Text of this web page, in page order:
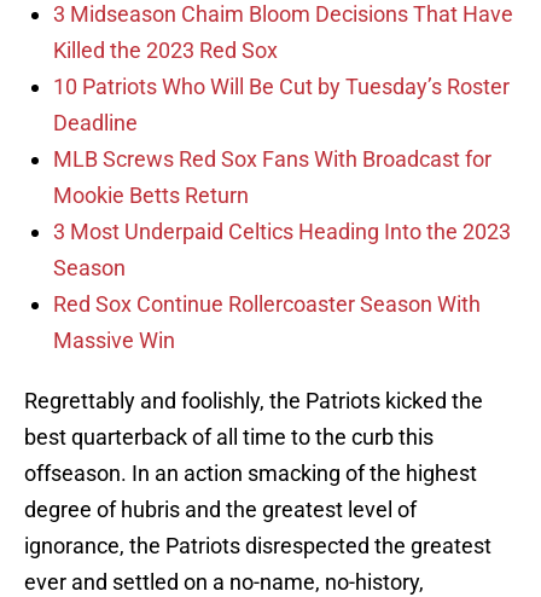
3 Midseason Chaim Bloom Decisions That Have
Killed the 2023 Red Sox
10 Patriots Who Will Be Cut by Tuesday’s Roster
Deadline
MLB Screws Red Sox Fans With Broadcast for
Mookie Betts Return
3 Most Underpaid Celtics Heading Into the 2023
Season
Red Sox Continue Rollercoaster Season With
Massive Win
Regrettably and foolishly, the Patriots kicked the
best quarterback of all time to the curb this
offseason. In an action smacking of the highest
degree of hubris and the greatest level of
ignorance, the Patriots disrespected the greatest
ever and settled on a no-name, no-history,